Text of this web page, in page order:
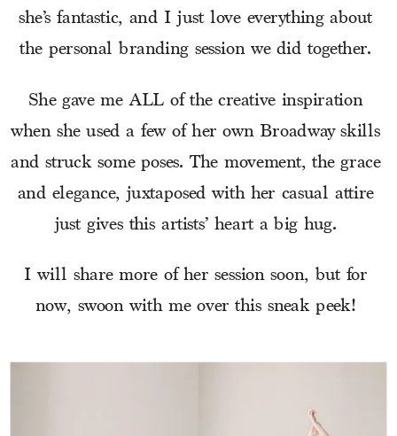
she’s fantastic, and I just love everything about
the personal branding session we did together.
She gave me ALL of the creative inspiration
when she used a few of her own Broadway skills
and struck some poses. The movement, the grace
and elegance, juxtaposed with her casual attire
just gives this artists’ heart a big hug.
I will share more of her session soon, but for
now, swoon with me over this sneak peek!